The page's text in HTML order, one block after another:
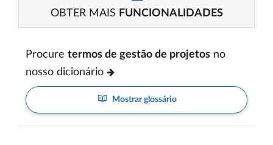
OBTER MAIS FUNCIONALIDADES
Procure termos de gestão de projetos no
nosso dicionário
Mostrar glossário